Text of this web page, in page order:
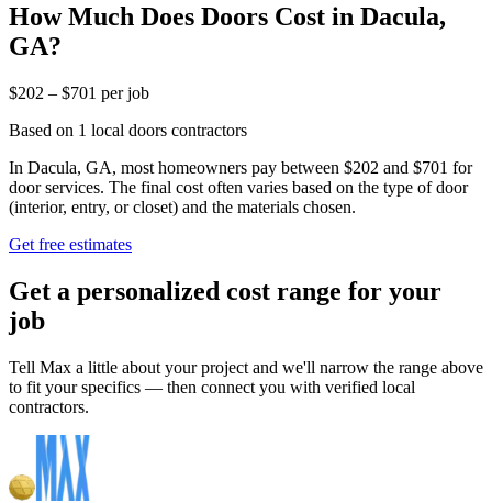
How Much Does Doors Cost in Dacula,
GA?
$202 – $701 per job
Based on 1 local doors contractors
In Dacula, GA, most homeowners pay between $202 and $701 for
door services. The final cost often varies based on the type of door
(interior, entry, or closet) and the materials chosen.
Get free estimates
Get a personalized cost range for your
job
Tell Max a little about your project and we'll narrow the range above
to fit your specifics — then connect you with verified local
contractors.